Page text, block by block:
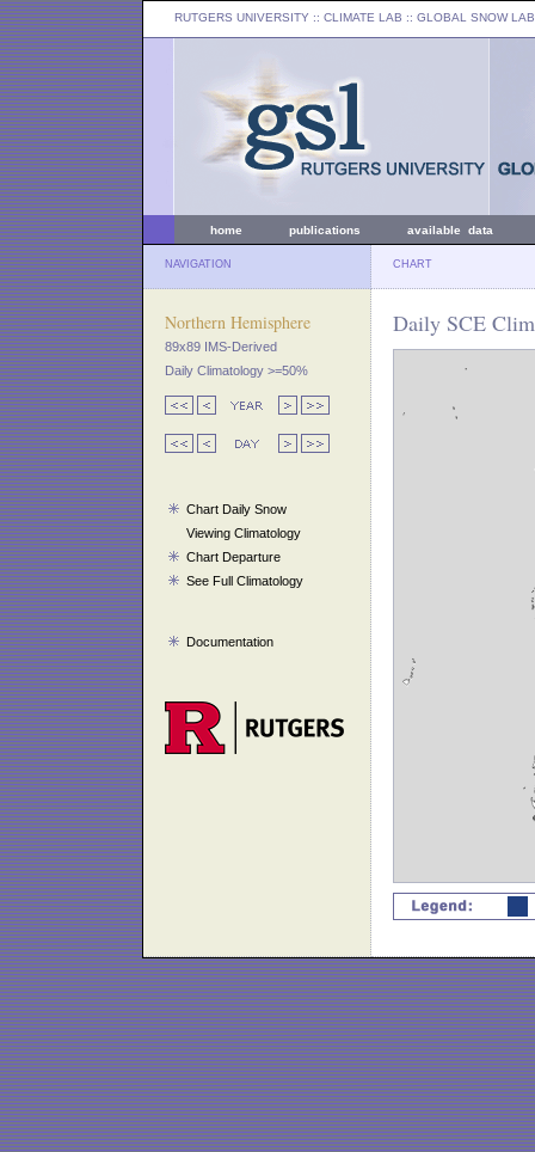
RUTGERS UNIVERSITY :: CLIMATE LAB :: GLOBAL SNOW LAB
home publications available data
NAVIGATION CHART
Northern Hemisphere
89x89 IMS-Derived
Daily Climatology >=50%
Chart Daily Snow
Viewing Climatology
Chart Departure
See Full Climatology
Documentation
Daily SCE